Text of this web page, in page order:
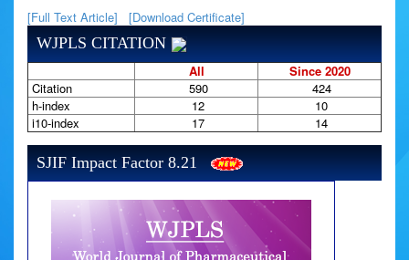
[Full Text Article] [Download Certificate]
WJPLS CITATION
All
Since 2020
Citation
590
424
h-index
12
10
i10-index
17 14
SJIF Impact Factor 8.21